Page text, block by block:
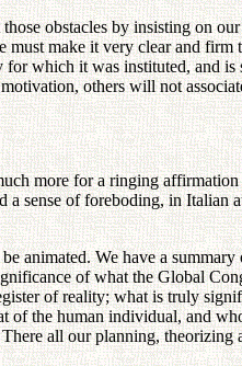
obstacles by insisting on
make it very clear and firm
which it was instituted, and
others will not
more for a ringing
sense of foreboding, in Italian
animated. We have a
of what the Global
of reality; what is truly
of the human individual, and
all our planning,